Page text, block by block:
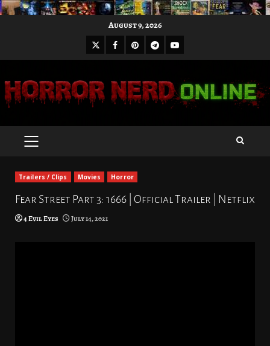
August 9, 2026
X Facebook
Pinterest
Telegram
Youtube
PRIMARY
Trailers / Clips Movies Horror
Fear Street Part 3: 1666 | Official Trailer | Netflix
4 Evil Eyes July 14, 2021